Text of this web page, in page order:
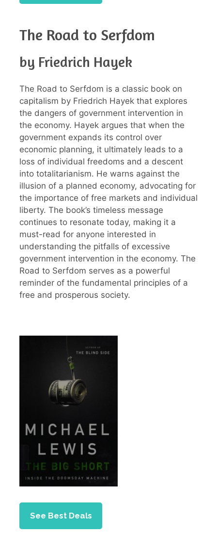
The Road to Serfdom
by Friedrich Hayek
The Road to Serfdom is a classic book on
capitalism by Friedrich Hayek that explores
the dangers of government intervention in
the economy. Hayek argues that when the
government expands its control over
economic planning, it ultimately leads to a
loss of individual freedoms and a descent
into totalitarianism. He warns against the
illusion of a planned economy, advocating for
the importance of free markets and individual
liberty. The book’s timeless message
continues to resonate today, making it a
must-read for anyone interested in
understanding the pitfalls of excessive
government intervention in the economy. The
Road to Serfdom serves as a powerful
reminder of the fundamental principles of a
free and prosperous society.
See Best Deals